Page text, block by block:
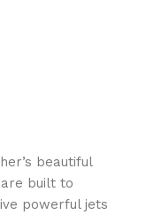
beautiful
built to
powerful jets